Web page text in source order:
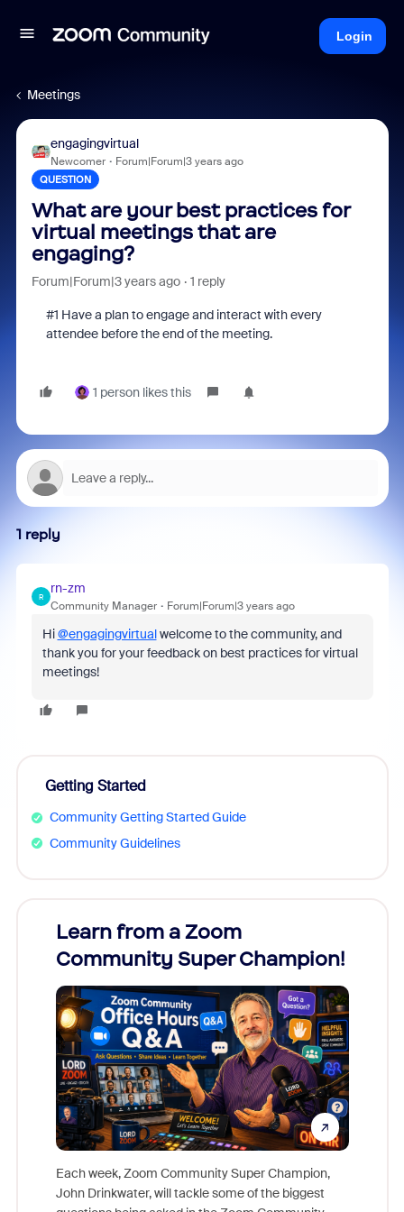
Login
Meetings
engagingvirtual
Newcomer Forum|Forum|3 years ago
QUESTION
What are your best practices for
virtual meetings that are
engaging?
Forum|Forum|3 years ago 1 reply
#1 Have a plan to engage and interact with every
attendee before the end of the meeting.
1 person likes this
1 reply
R
rn-zm
Community Manager Forum|Forum|3 years ago
Hi@engagingvirtualwelcome to the community, and
thank you for your feedback on best practices for virtual
meetings!
Getting Started
Community Getting Started Guide
Community Guidelines
Learn from a Zoom
Community Super Champion!
Each week, Zoom Community Super Champion,
John Drinkwater, will tackle some of the biggest